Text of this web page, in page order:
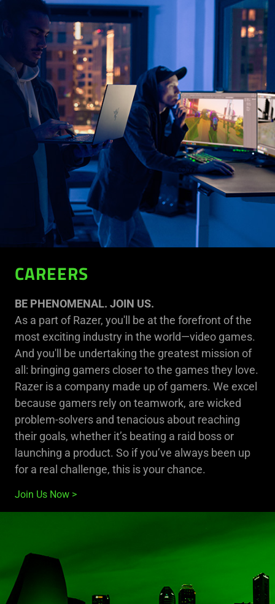
CAREERS
BE PHENOMENAL. JOIN US.
As a part of Razer, you'll be at the forefront of the
most exciting industry in the world—video games.
And you'll be undertaking the greatest mission of
all: bringing gamers closer to the games they love.
Razer is a company made up of gamers. We excel
because gamers rely on teamwork, are wicked
problem-solvers and tenacious about reaching
their goals, whether it’s beating a raid boss or
launching a product. So if you’ve always been up
for a real challenge, this is your chance.
Join Us Now